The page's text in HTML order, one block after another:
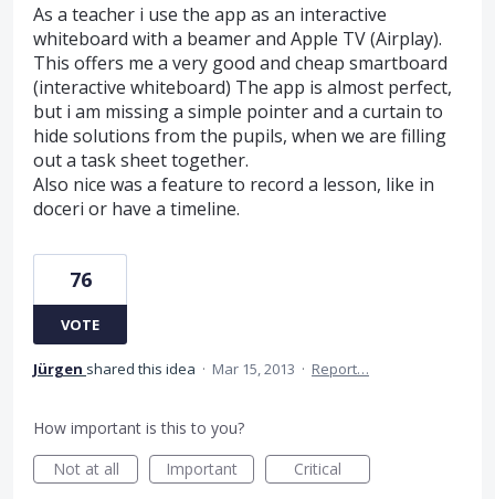
As a teacher i use the app as an interactive
whiteboard with a beamer and Apple TV (Airplay).
This offers me a very good and cheap smartboard
(interactive whiteboard) The app is almost perfect,
but i am missing a simple pointer and a curtain to
hide solutions from the pupils, when we are filling
out a task sheet together.
Also nice was a feature to record a lesson, like in
doceri or have a timeline.
76
VOTE
Jürgen shared this idea · Mar 15, 2013 · Report…
How important is this to you?
Not at all
Important Critical